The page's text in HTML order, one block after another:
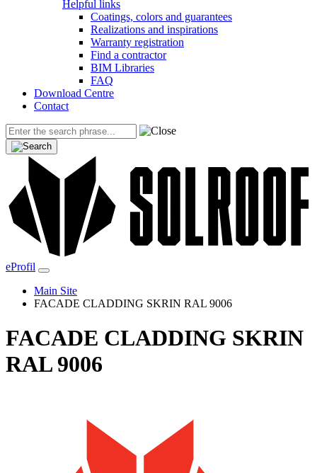
Helpful links
Coatings, colors and guarantees
Realizations and inspirations
Warranty registration
Find a contractor
BIM Libraries
FAQ
Download Centre
Contact
eProfil
Main Site
FACADE CLADDING SKRIN RAL 9006
FACADE CLADDING SKRIN
RAL 9006